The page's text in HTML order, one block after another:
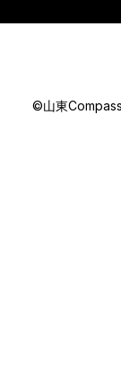
a
©山東